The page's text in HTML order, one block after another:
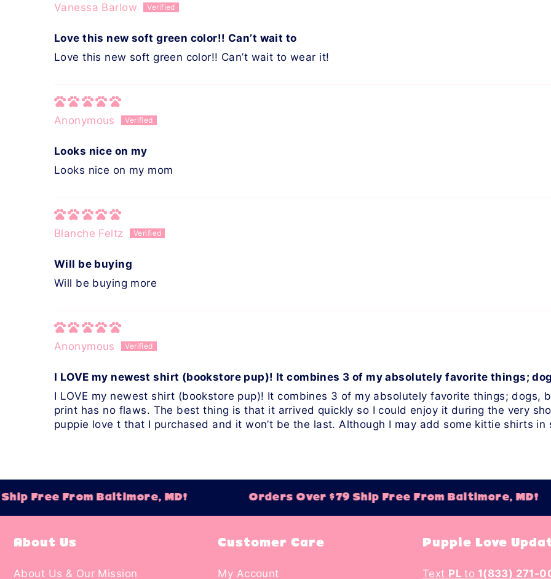
Vanessa Barlow
Love this new soft green color!! Can’t wait to
Love this new soft green color!! Can’t wait to wear it!
Anonymous
Looks nice on my
Looks nice on my mom
Blanche Feltz
Will be buying
Will be buying more
Anonymous
I LOVE my newest shirt (bookstore pup)! It combines 3 of my absolutely favorite things;
I LOVE my newest shirt (bookstore pup)! It combines 3 of my absolutely favorite things; dogs,
print has no flaws. The best thing is that it arrived quickly so I could enjoy it during the very
puppie love t that I purchased and it won’t be the last. Although I may add some kittie shirts in
Free From Baltimore, MD! Orders Over $79 Ship Free From Baltimore, MD!
About Us
About Us & Our Mission
Customer Care
My Account
Puppie Love
Text PLto 1(833) 271-